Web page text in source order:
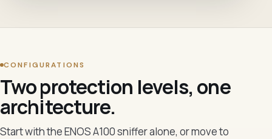
CONFIGURATIONS
Two protection levels, one
architecture.
Start with the ENOS A100 sniffer alone, or move to